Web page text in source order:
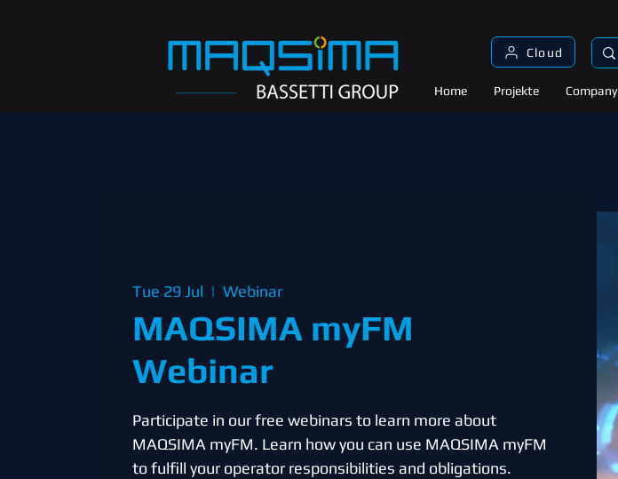
Cloud
Home Projekte Company
Tue 29 Jul
  |
Webinar
MAQSIMA myFM
Webinar
Participate in our free webinars to learn more about
MAQSIMA myFM. Learn how you can use MAQSIMA myFM
to fulfill your operator responsibilities and obligations.